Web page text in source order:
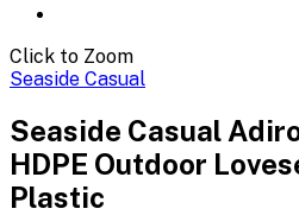
Click to Zoom
Seaside Casual
Seaside Casual
HDPE Outdoor
Plastic